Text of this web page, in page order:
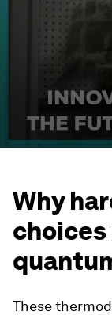
seconds
Why
These